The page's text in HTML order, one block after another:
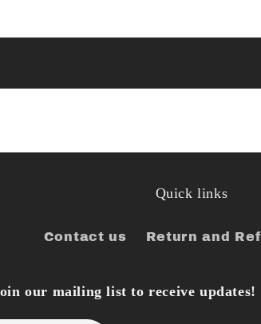
Quick links
Contact us Return and
our mailing list to receive updates!